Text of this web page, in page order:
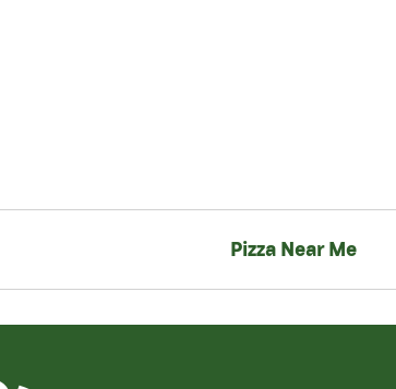
Pizza Near Me